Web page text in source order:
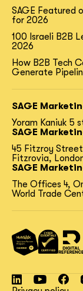
SAGE Featured
for 2026
100 Israeli B2B
2026
How B2B Tech
Generate
SAGE
Yoram Kaniuk 5
SAGE
45 Fitzroy
Fitzrovia,
SAGE
The Offices 4,
World Trade